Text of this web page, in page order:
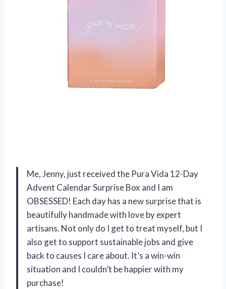
Me, Jenny, just received the Pura Vida 12-Day
Advent Calendar Surprise Box and I am
OBSESSED! Each day has a new surprise that is
beautifully handmade with love by expert
artisans. Not only do I get to treat myself, but I
also get to support sustainable jobs and give
back to causes I care about. It’s a win-win
situation and I couldn’t be happier with my
purchase!